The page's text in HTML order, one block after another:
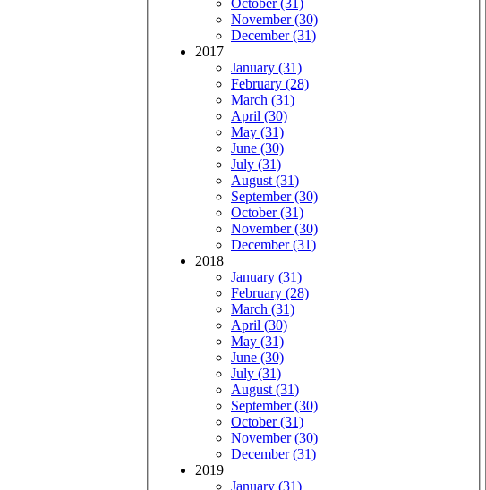
October (31)
November (30)
December (31)
2017
January (31)
February (28)
March (31)
April (30)
May (31)
June (30)
July (31)
August (31)
September (30)
October (31)
November (30)
December (31)
2018
January (31)
February (28)
March (31)
April (30)
May (31)
June (30)
July (31)
August (31)
September (30)
October (31)
November (30)
December (31)
2019
January (31)